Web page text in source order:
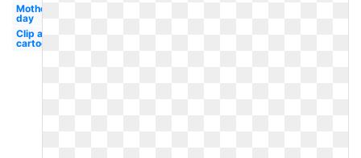
Mother's
day
Clip art
cartoon